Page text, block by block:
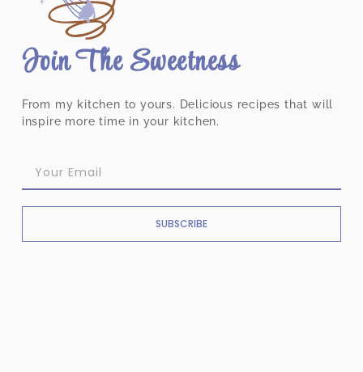
Join The Sweetness
From my kitchen to yours. Delicious recipes that will
inspire more time in your kitchen.
SUBSCRIBE